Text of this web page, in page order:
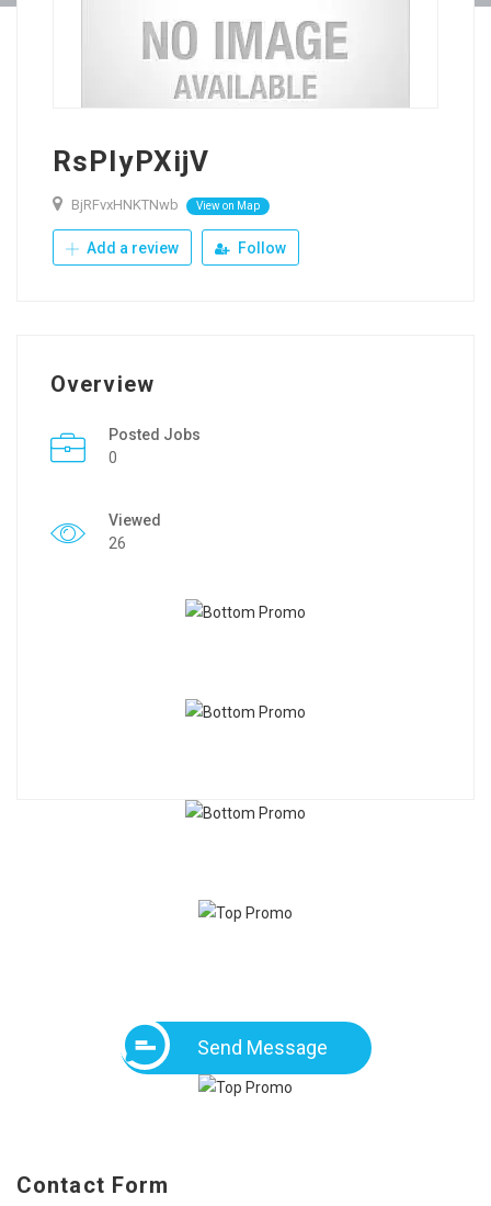
RsPIyPXijV
BjRFvxHNKTNwb View on Map
Add a review Follow
Overview
Posted Jobs
0
Viewed
26
Send Message
Contact Form